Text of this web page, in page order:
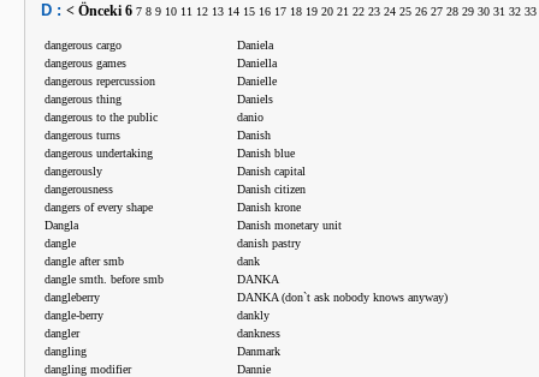
D : < Önceki 6 7 8 9 10 11 12 13 14 15 16 17 18 19 20 21 22 23 24 25 26 27 28 29 30 31 32 33
dangerous cargo
dangerous games
dangerous repercussion
dangerous thing
dangerous to the public
dangerous turns
dangerous undertaking
dangerously
dangerousness
dangers of every shape
Dangla
dangle
dangle after smb
dangle smth. before smb
dangleberry
dangle-berry
dangler
dangling
dangling modifier
Daniela
Daniella
Danielle
Daniels
danio
Danish
Danish blue
Danish capital
Danish citizen
Danish krone
Danish monetary unit
danish pastry
dank
DANKA
DANKA (don`t ask nobody knows anyway)
dankly
dankness
Danmark
Dannie